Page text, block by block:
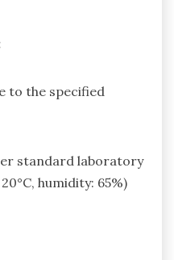
to the specified
standard laboratory
humidity: 65%)